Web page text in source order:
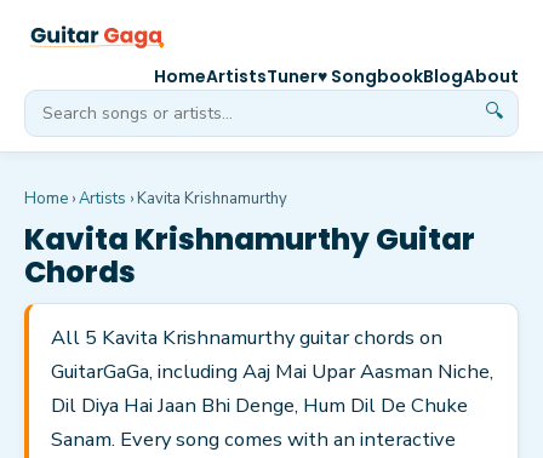
🔍
HomeArtistsTuner♥ SongbookBlogAbout
Home ›Artists › Kavita Krishnamurthy
Kavita KrishnamurthyGuitar
Chords
All 5 Kavita Krishnamurthy guitar chords on
GuitarGaGa, including Aaj Mai Upar Aasman Niche,
Dil Diya Hai Jaan Bhi Denge, Hum Dil De Chuke
Sanam. Every song comes with an interactive